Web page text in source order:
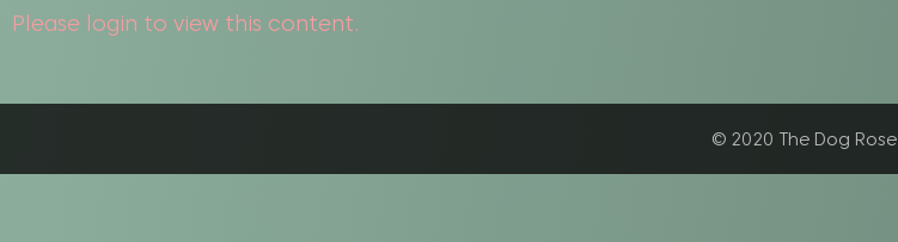
Please login to view this content.
© 2020 The Dog Rose